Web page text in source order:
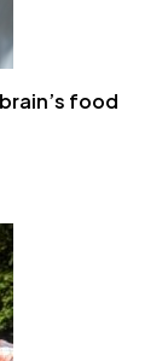
food